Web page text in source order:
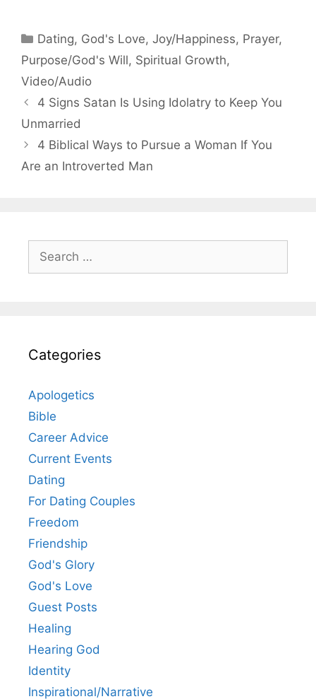
Categories
Dating, God's Love,Joy/Happiness, Prayer,
Purpose/God's Will, Spiritual Growth,
Video/Audio
4 Signs Satan Is Using Idolatry to Keep You
Unmarried
4 Biblical Ways to Pursue a Woman If You
Are an Introverted Man
for:
Categories
Apologetics
Bible
Career Advice
Current Events
Dating
For Dating Couples
Freedom
Friendship
God's Glory
God's Love
Guest Posts
Healing
Hearing God
Identity
Inspirational/Narrative